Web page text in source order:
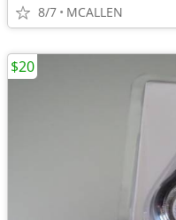
8/7 MCALLEN
$20